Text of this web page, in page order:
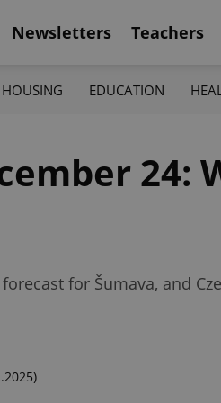
Newsletters Teachers
HOUSING EDUCATION
24:
for Šumava, and